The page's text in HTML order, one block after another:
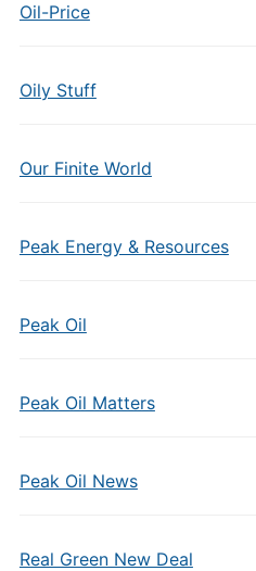
Oil-Price
Oily Stuff
Our Finite World
Peak Energy & Resources
Peak Oil
Peak Oil Matters
Peak Oil News
Real Green New Deal